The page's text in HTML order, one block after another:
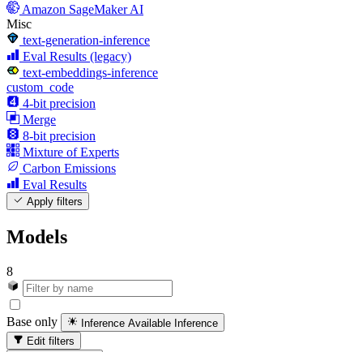
Amazon SageMaker AI
Misc
text-generation-inference
Eval Results (legacy)
text-embeddings-inference
custom_code
4-bit precision
Merge
8-bit precision
Mixture of Experts
Carbon Emissions
Eval Results
Apply filters
Models
8
Base only Inference Available Inference
Edit filters